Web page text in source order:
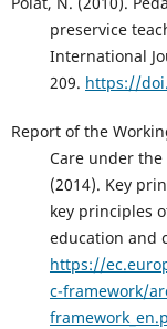
preservice
International
209. https://
Report of the
Care under the
(2014). Key
key principles
education and
https://
c-framework/